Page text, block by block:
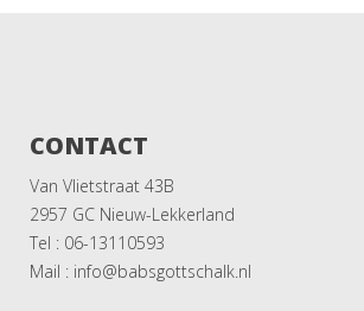
CONTACT
Van Vlietstraat 43B
2957 GC Nieuw-Lekkerland
Tel : 06-13110593
Mail : info@babsgottschalk.nl